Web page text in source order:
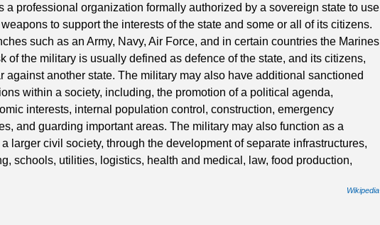
a professional organization formally authorized by a sovereign state to use
to support the interests of the state and some or all of its citizens.
such as an Army, Navy, Air Force, and in certain countries the Marines
of the military is usually defined as defence of the state, and its citizens,
against another state. The military may also have additional sanctioned
within a society, including, the promotion of a political agenda,
interests, internal population control, construction, emergency
and guarding important areas. The military may also function as a
larger civil society, through the development of separate infrastructures,
schools, utilities, logistics, health and medical, law, food production,
Wikipedia